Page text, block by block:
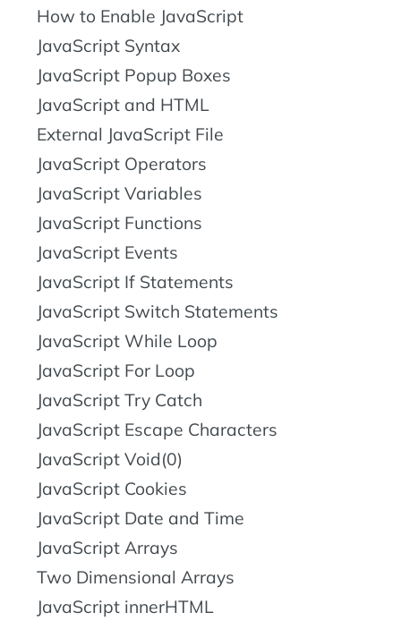
How to Enable JavaScript
JavaScript Syntax
JavaScript Popup Boxes
JavaScript and HTML
External JavaScript File
JavaScript Operators
JavaScript Variables
JavaScript Functions
JavaScript Events
JavaScript If Statements
JavaScript Switch Statements
JavaScript While Loop
JavaScript For Loop
JavaScript Try Catch
JavaScript Escape Characters
JavaScript Void(0)
JavaScript Cookies
JavaScript Date and Time
JavaScript Arrays
Two Dimensional Arrays
JavaScript innerHTML